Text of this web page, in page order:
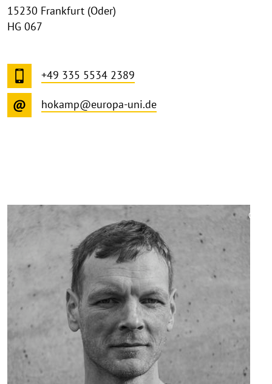
15230 Frankfurt (Oder)
HG 067
+49 335 5534 2389
hokamp@europa-uni.de
©